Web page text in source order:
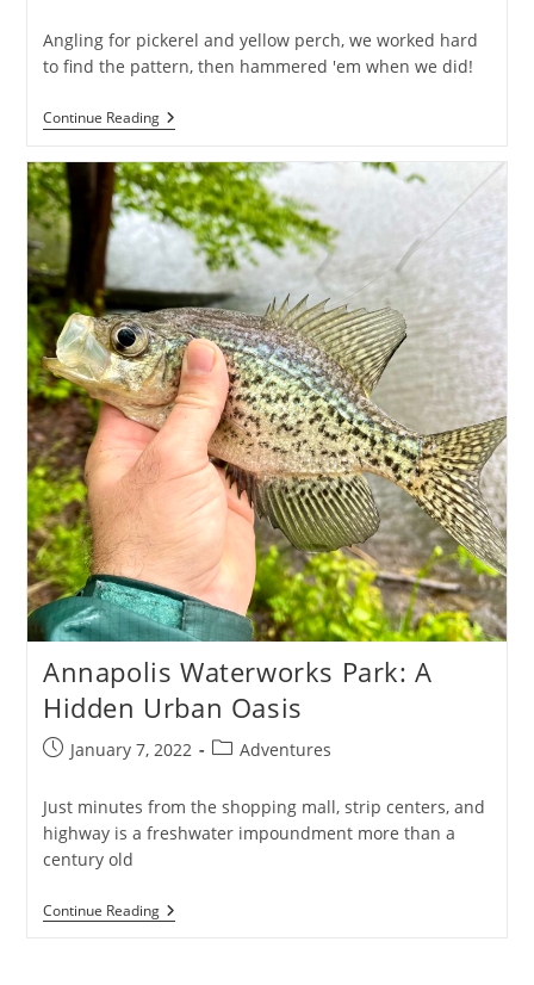
Angling for pickerel and yellow perch, we worked hard
to find the pattern, then hammered 'em when we did!
Continue ReadingMining
The
Annapolis Waterworks Park: A
Hidden Urban Oasis
PostJanuary 7, 2022
PostAdventures
Just minutes from the shopping mall, strip centers, and
highway is a freshwater impoundment more than a
century old
Continue ReadingAnnapolis
Waterworks